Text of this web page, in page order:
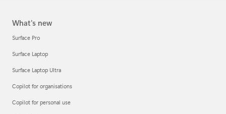
What's new
Surface Pro
Surface Laptop
Surface Laptop Ultra
Copilot for organisations
Copilot for personal use